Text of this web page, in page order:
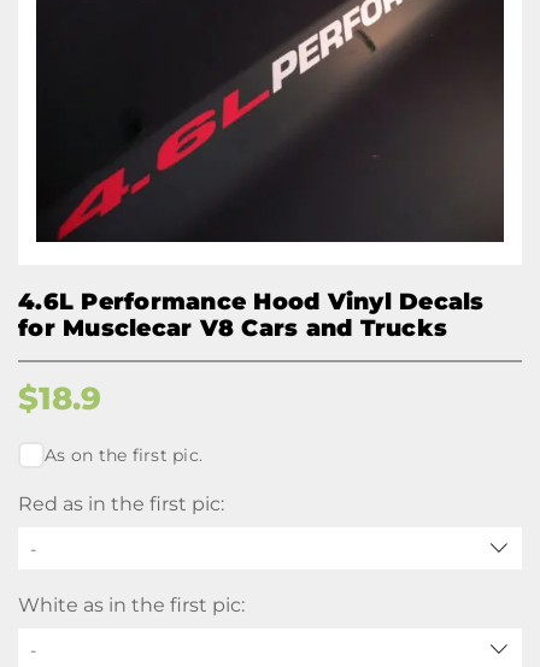
4.6L Performance Hood Vinyl Decals
for Musclecar V8 Cars and Trucks
$18.9
As on the first pic.
Red as in the first pic:
-
White as in the first pic:
-